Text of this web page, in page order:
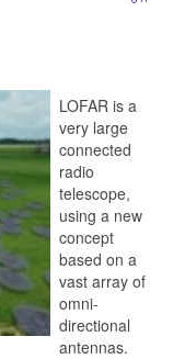
LOFAR is a
very large
connected
radio
telescope,
using a new
concept
based on a
vast array of
omni-
directional
antennas.